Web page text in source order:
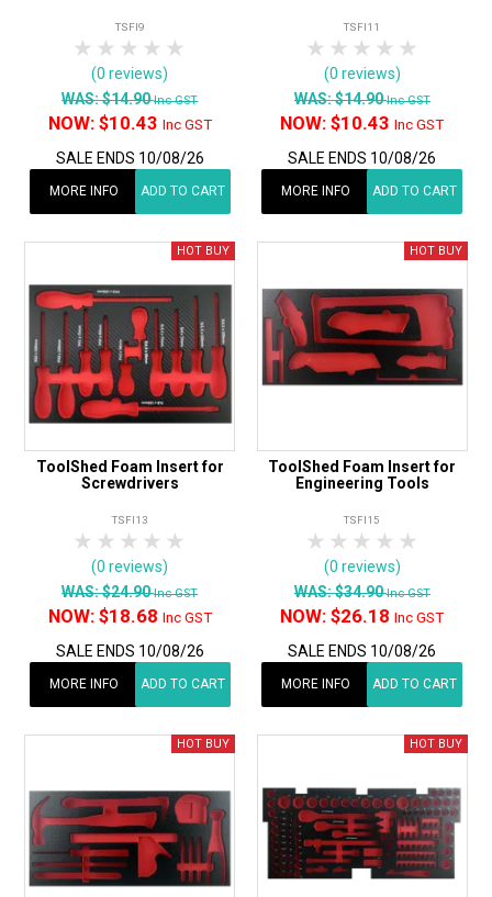
TSFI9
4 Stars
3 Stars
2 Stars
1 Star
(0 reviews)
WAS:$14.90Inc GST
NOW: $10.43 Inc GST
SALE ENDS 10/08/26
MORE INFO ADD TO CART
TSFI11
4 Stars
3 Stars
2 Stars
1 Star
(0 reviews)
WAS:$14.90Inc GST
NOW: $10.43Inc GST
SALE ENDS 10/08/26
MORE INFO ADD TO CART
ToolShed Foam Insert for
Screwdrivers
TSFI13
4 Stars
3 Stars
2 Stars
1 Star
(0 reviews)
WAS:$24.90Inc GST
NOW: $18.68 Inc GST
SALE ENDS 10/08/26
MORE INFO ADD TO CART
ToolShed Foam Insert for
Engineering Tools
TSFI15
4 Stars
3 Stars
2 Stars
1 Star
(0 reviews)
WAS:$34.90Inc GST
NOW: $26.18Inc GST
SALE ENDS 10/08/26
MORE INFO ADD TO CART